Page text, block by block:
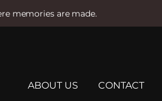
memories are made.
ABOUT US CONTACT